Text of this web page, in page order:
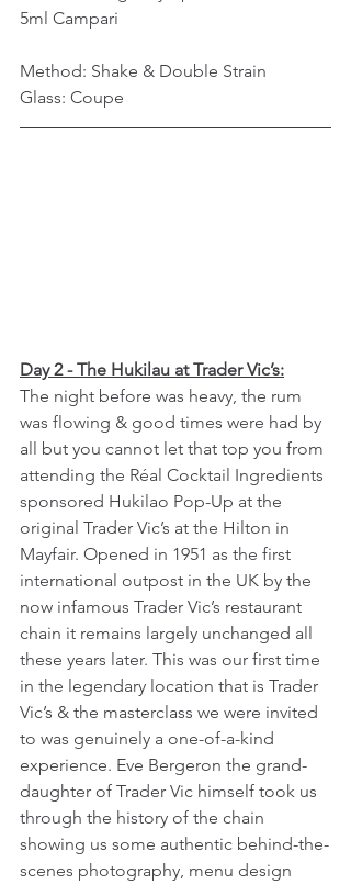
5ml Campari
Method: Shake & Double Strain
Glass: Coupe
Day 2 - The Hukilau at Trader Vic’s:
The night before was heavy, the rum
was flowing & good times were had by
all but you cannot let that top you from
attending the Réal Cocktail Ingredients
sponsored Hukilao Pop-Up at the
original Trader Vic’s at the Hilton in
Mayfair. Opened in 1951 as the first
international outpost in the UK by the
now infamous Trader Vic’s restaurant
chain it remains largely unchanged all
these years later. This was our first time
in the legendary location that is Trader
Vic’s & the masterclass we were invited
to was genuinely a one-of-a-kind
experience. Eve Bergeron the grand-
daughter of Trader Vic himself took us
through the history of the chain
showing us some authentic behind-the-
scenes photography, menu design